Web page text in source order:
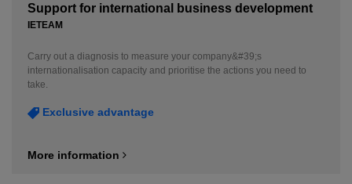
Support for international business development
IETEAM
Carry out a diagnosis to measure your company&#39;s
internationalisation capacity and prioritise the actions you need to
take.
Exclusive advantage
More information